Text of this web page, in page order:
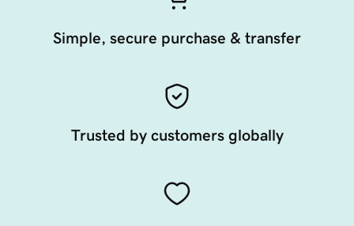
Simple, secure purchase & transfer
Trusted by customers globally